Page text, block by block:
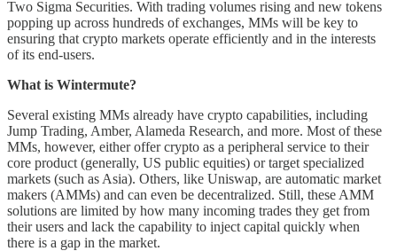
Two Sigma Securities. With trading volumes rising and new tokens
popping up across hundreds of exchanges, MMs will be key to
ensuring that crypto markets operate efficiently and in the interests
of its end-users.
What is Wintermute?
Several existing MMs already have crypto capabilities, including
Jump Trading, Amber, Alameda Research, and more. Most of these
MMs, however, either offer crypto as a peripheral service to their
core product (generally, US public equities) or target specialized
markets (such as Asia). Others, like Uniswap, are automatic market
makers (AMMs) and can even be decentralized. Still, these AMM
solutions are limited by how many incoming trades they get from
their users and lack the capability to inject capital quickly when
there is a gap in the market.